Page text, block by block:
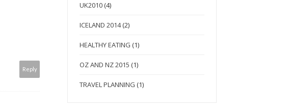
Reply
UK2010 (4)
ICELAND 2014 (2)
HEALTHY EATING (1)
OZ AND NZ 2015 (1)
TRAVEL PLANNING (1)